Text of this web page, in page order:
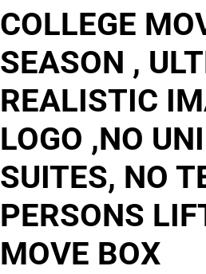
COLLEGE
SEASON ,
REALISTIC
LOGO ,NO
SUITES, NO
PERSONS
MOVE BOX